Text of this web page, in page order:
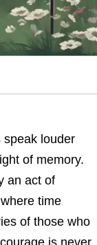
speak louder
of memory.
an act of
time
of those who